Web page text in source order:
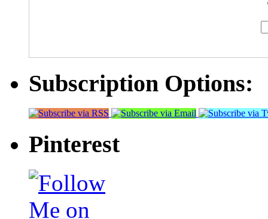
Subscription Options:
Pinterest